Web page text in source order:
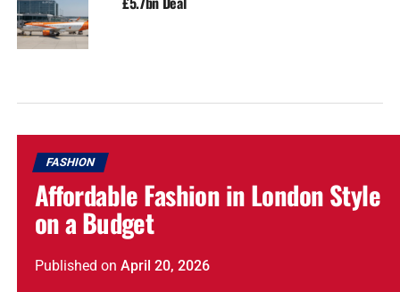
FASHION
Affordable Fashion in London Style
on a Budget
Published on April 20, 2026